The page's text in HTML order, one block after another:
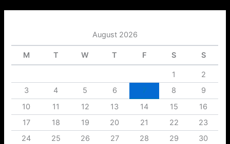
August 2026
M T W T F S S
1
2
3
4 5 6 8
9
10
11 12 13 14 15
16
17
18 19 20 21 22
23
24
25 26 27 28 29 30